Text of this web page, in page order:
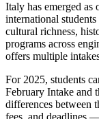
Italy has emerged as
international
cultural richness,
programs across
offers multiple
For 2025, students
February Intake and
differences between